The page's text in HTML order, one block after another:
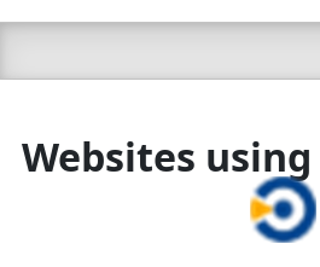
Websites